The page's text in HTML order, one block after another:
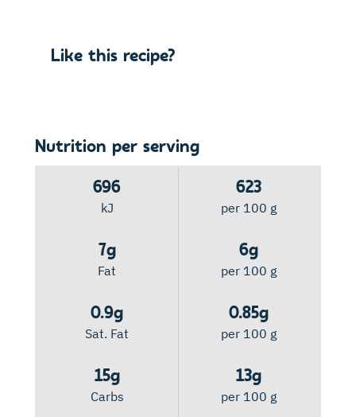
Like this recipe?
Nutrition per serving
696
kJ
7g
Fat
0.9g
Sat. Fat
15g
Carbs
623
per 100 g
6g
per 100 g
0.85g
per 100 g
13g
per 100 g